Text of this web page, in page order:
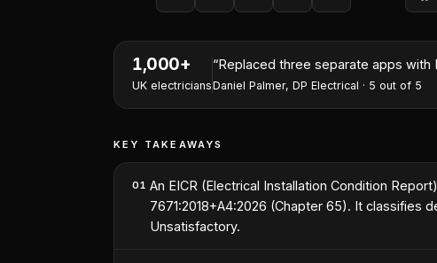
1,000+
UK electricians
“Replaced three separate apps with
Daniel Palmer, DP Electrical · 5 out of 5
KEY TAKEAWAYS
01 An EICR (Electrical Installation Condition
7671:2018+A4:2026 (Chapter 65). It classifies
Unsatisfactory.